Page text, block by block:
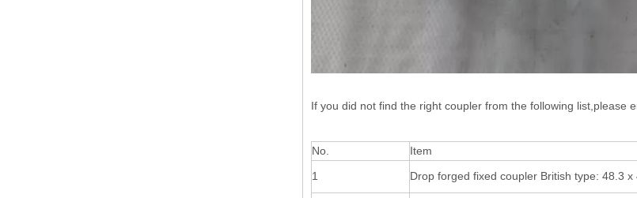
If you did not find the right coupler from the following list,please
No. Item
1
Drop forged fixed coupler British type: 48.3 x